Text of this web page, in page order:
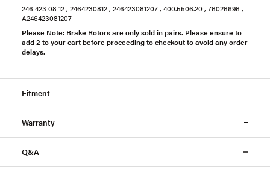
246 423 08 12 , 2464230812 , 246423081207 , 400.5506.20 , 76026696 ,
A246423081207
Please Note: Brake Rotors are only sold in pairs. Please ensure to
add 2 to your cart before proceeding to checkout to avoid any order
delays.
Fitment
Warranty
Q&A